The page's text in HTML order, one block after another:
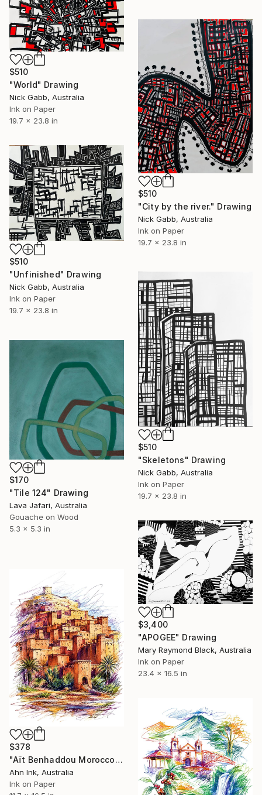
$510
"World" Drawing
Nick Gabb, Australia
Ink on Paper
19.7 x 23.8 in
$510
"City by the river." Drawing
Nick Gabb, Australia
Ink on Paper
19.7 x 23.8 in
$510
"Unfinished" Drawing
Nick Gabb, Australia
Ink on Paper
19.7 x 23.8 in
$510
"Skeletons" Drawing
Nick Gabb, Australia
Ink on Paper
19.7 x 23.8 in
$170
"Tile 124" Drawing
Lava Jafari, Australia
Gouache on Wood
5.3 x 5.3 in
$3,400
"APOGEE" Drawing
Mary Raymond Black, Australia
Ink on Paper
23.4 x 16.5 in
$378
"Aït Benhaddou Morocco" Drawing
Ahn Ink, Australia
Ink on Paper